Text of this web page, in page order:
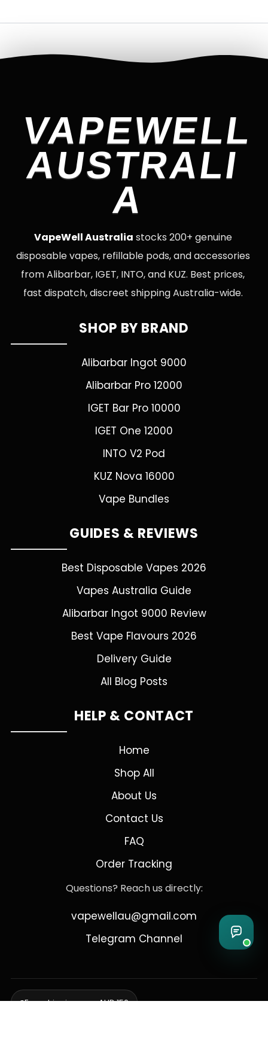
VAPEWELL
AUSTRALI
A
VapeWell Australia stocks 200+ genuine
disposable vapes, refillable pods, and accessories
from Alibarbar, IGET, INTO, and KUZ. Best prices,
fast dispatch, discreet shipping Australia-wide.
SHOP BY BRAND
Alibarbar Ingot 9000
Alibarbar Pro 12000
IGET Bar Pro 10000
IGET One 12000
INTO V2 Pod
KUZ Nova 16000
Vape Bundles
GUIDES & REVIEWS
Best Disposable Vapes 2026
Vapes Australia Guide
Alibarbar Ingot 9000 Review
Best Vape Flavours 2026
Delivery Guide
All Blog Posts
HELP & CONTACT
Home
Shop All
About Us
Contact Us
FAQ
Order Tracking
Questions? Reach us directly:
vapewellau@gmail.com
Telegram Channel
Free shipping over AUD 150